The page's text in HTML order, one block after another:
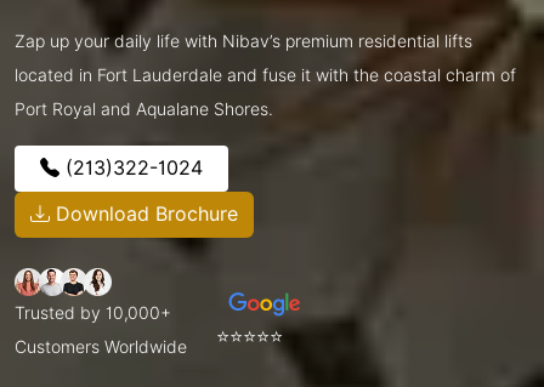
Zap up your daily life with Nibav’s premium residential lifts
located in Fort Lauderdale and fuse it with the coastal charm of
Port Royal and Aqualane Shores.
(213)322-1024
Download Brochure
Trusted by 10,000+
Customers Worldwide
⭐⭐⭐⭐⭐